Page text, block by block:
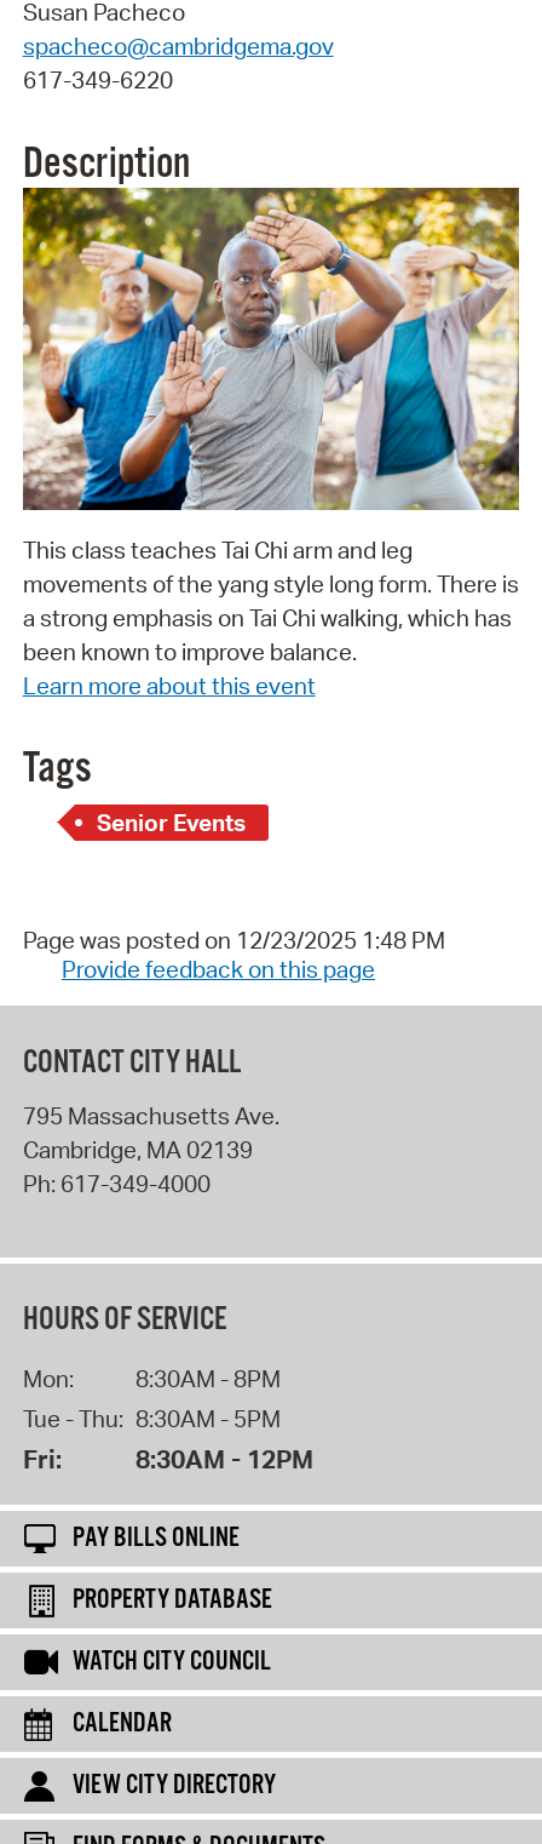
Susan Pacheco
spacheco@cambridgema.gov
617-349-6220
Description
This class teaches Tai Chi arm and leg
movements of the yang style long form. There is
a strong emphasis on Tai Chi walking, which has
been known to improve balance.
Learn more about this event
Tags
Senior Events
Page was posted on 12/23/2025 1:48 PM
Provide feedback on this page
CONTACT CITY HALL
795 Massachusetts Ave.
Cambridge, MA02139
Ph: 617-349-4000
HOURS OF SERVICE
Mon:
8:30AM - 8PM
Tue - Thu: 8:30AM - 5PM
Fri: 8:30AM - 12PM
PAY BILLS ONLINE
PROPERTY DATABASE
WATCH CITY COUNCIL
CALENDAR
VIEW CITY DIRECTORY